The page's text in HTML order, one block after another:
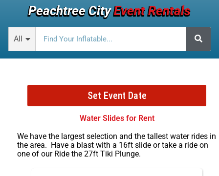
Peachtree CityEvent Rentals
All
Set Event Date
Water Slides for Rent
We have the largest selection and the tallest water rides in
the area. Have a blast with a 16ft slide or take a ride on
one of our Ride the 27ft Tiki Plunge.